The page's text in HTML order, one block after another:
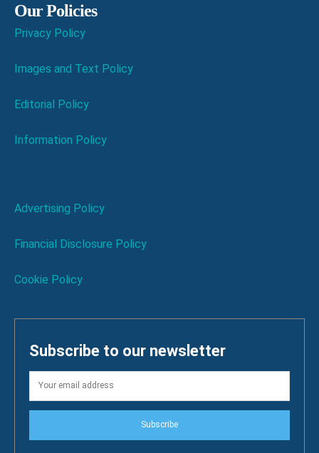
Our Policies
Privacy Policy
Images and Text Policy
Editorial Policy
Information Policy
Advertising Policy
Financial Disclosure Policy
Cookie Policy
Subscribe to our newsletter
Subscribe